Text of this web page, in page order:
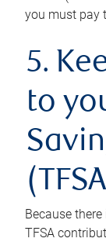
you must pay
5.
to
Because
TFSA